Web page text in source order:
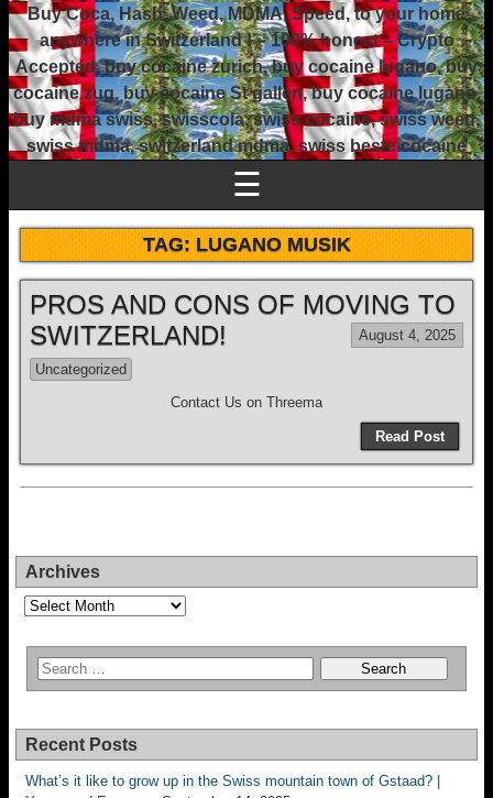
Buy Coca, Hash, Weed, MDMA, Speed, to your home
anywhere in Switzerland ! – 100% honest – Crypto
Accepted, buy cocaine zurich, buy cocaine lugano, buy
cocaine zug, buy cocaine St gallen, buy cocaine lugano,
buy mdma swiss, swisscola, swiss cocaine, swiss weed,
swiss mdma, switzerland mdma, swiss beste cocaine
☰
TAG:LUGANO MUSIK
PROS AND CONS OF MOVING TO
SWITZERLAND!
August 4, 2025
Uncategorized
Contact Us on Threema
Read Post
Archives
Archives
Recent Posts
What’s it like to grow up in the Swiss mountain town of Gstaad? |